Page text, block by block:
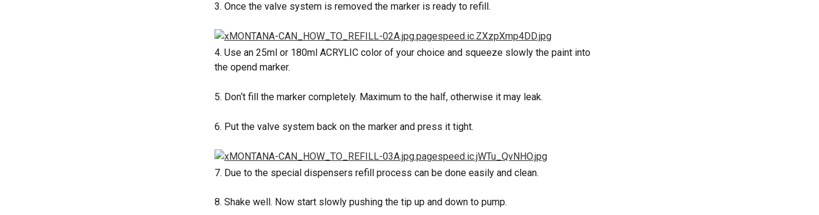
3. Once the valve system is removed the marker is ready to refill.
4. Use an 25ml or 180ml ACRYLIC color of your choice and squeeze slowly the paint into
the opend marker.
5. Don‘t fill the marker completely. Maximum to the half, otherwise it may leak.
6. Put the valve system back on the marker and press it tight.
7. Due to the special dispensers refill process can be done easily and clean.
8. Shake well. Now start slowly pushing the tip up and down to pump.